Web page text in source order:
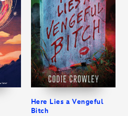
Here Lies a Vengeful
Bitch